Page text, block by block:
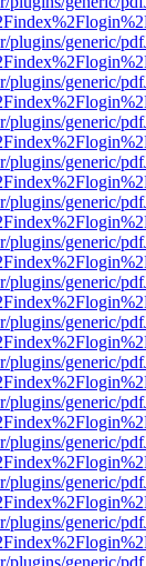
plugins/generic/
plugins/generic/
plugins/generic/
plugins/generic/
plugins/generic/
plugins/generic/
plugins/generic/
plugins/generic/
plugins/generic/
plugins/generic/
plugins/generic/
plugins/generic/
plugins/generic/
plugins/generic/